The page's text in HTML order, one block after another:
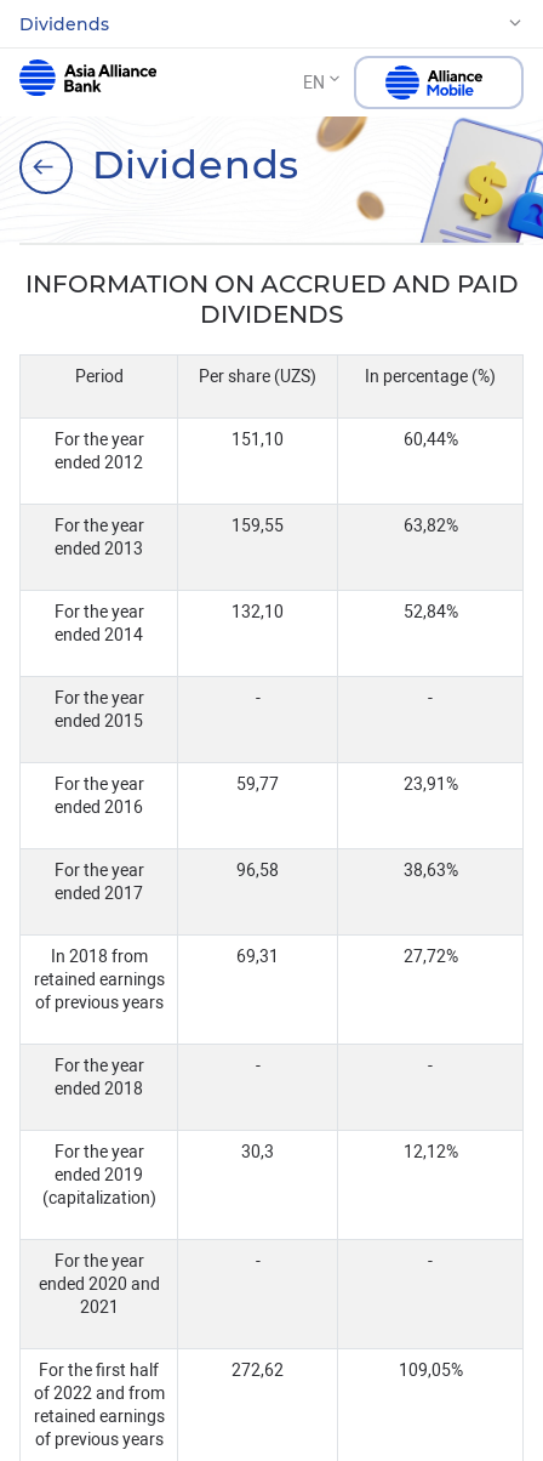
Dividends
EN
Dividends
INFORMATION ON ACCRUED AND PAID
DIVIDENDS
Period Per share (UZS) In percentage (%)
For the year
ended 2012
151,10 60,44%
For the year
ended 2013
159,55 63,82%
For the year
ended 2014
132,10 52,84%
For the year
ended 2015
- -
For the year
ended 2016
59,77 23,91%
For the year
ended 2017
96,58 38,63%
In 2018 from
retained earnings
of previous years
69,31 27,72%
For the year
ended 2018
- -
For the year
ended 2019
(capitalization)
30,3 12,12%
For the year
ended 2020 and
2021
- -
For the first half
of 2022 and from
retained earnings
of previous years
272,62 109,05%